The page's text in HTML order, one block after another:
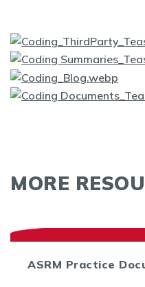
MORE
ASRM Practice